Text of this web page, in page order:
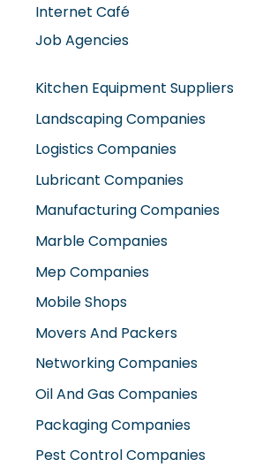
Internet Café
Job Agencies
Kitchen Equipment Suppliers
Landscaping Companies
Logistics Companies
Lubricant Companies
Manufacturing Companies
Marble Companies
Mep Companies
Mobile Shops
Movers And Packers
Networking Companies
Oil And Gas Companies
Packaging Companies
Pest Control Companies